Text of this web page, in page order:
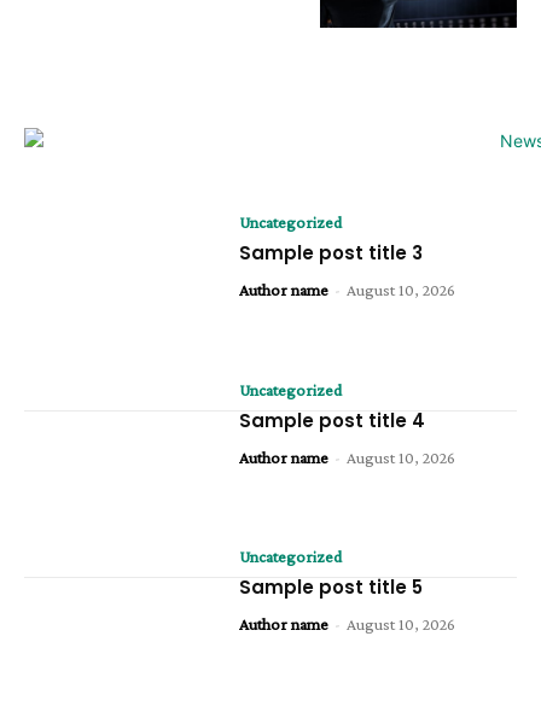
Uncategorized
Sample post title 3
Author name - August 10, 2026
Uncategorized
Sample post title 4
Author name - August 10, 2026
Uncategorized
Sample post title 5
Author name - August 10, 2026